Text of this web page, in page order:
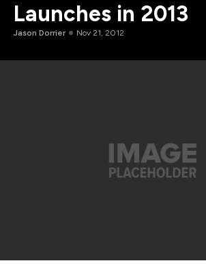
Launches in 2013
Jason Dorrier Nov 21, 2012